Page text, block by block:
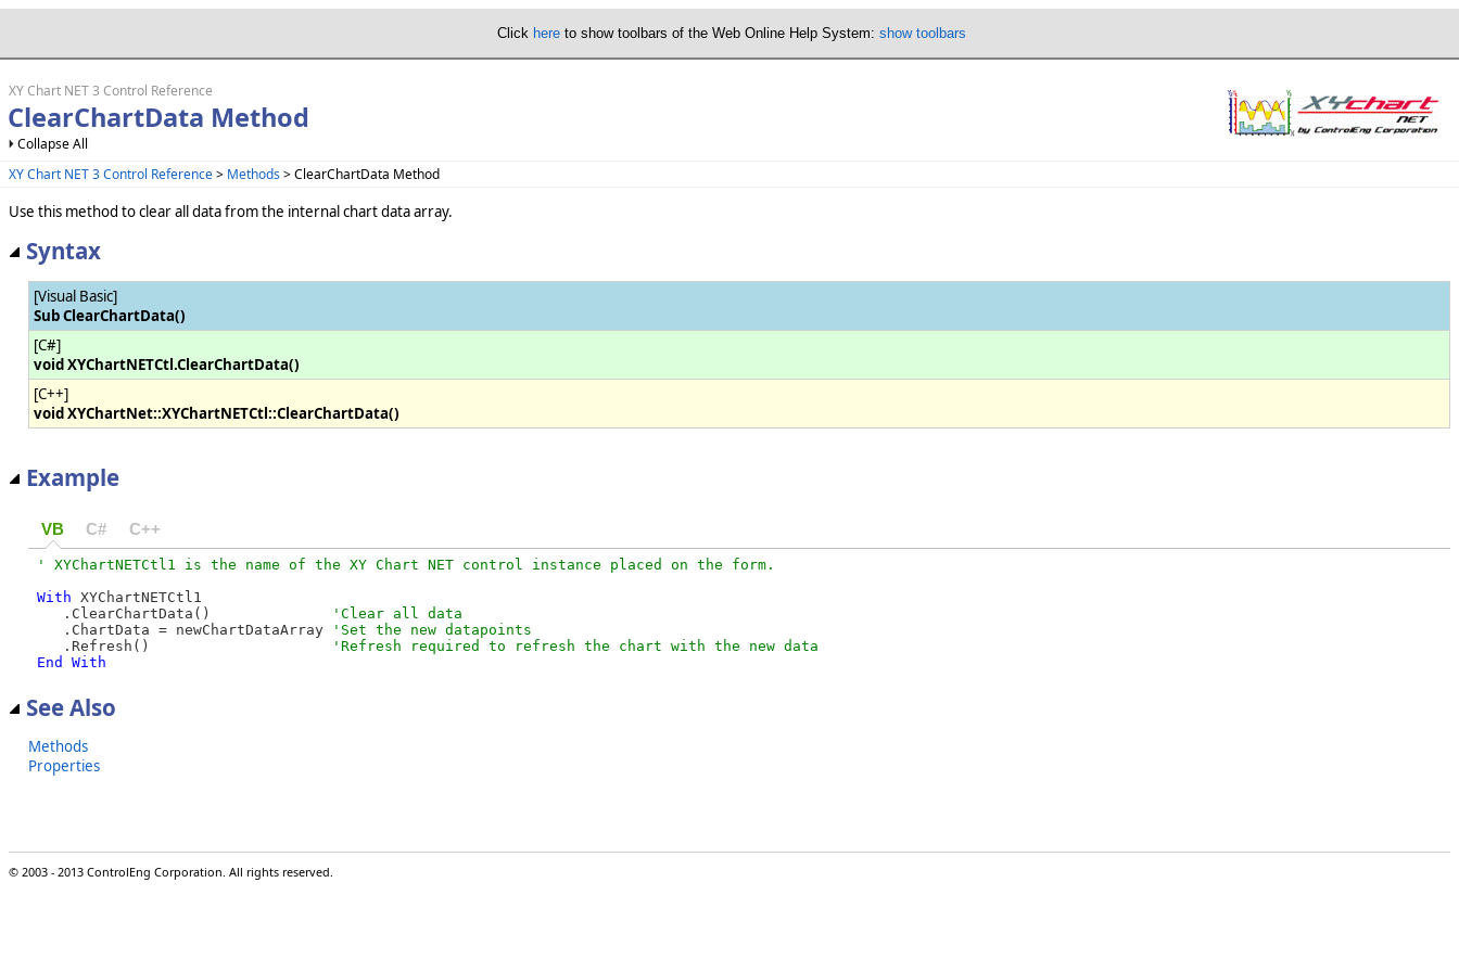
Click here to show toolbars of the Web Online Help System: show toolbars
XY Chart NET 3 Control Reference
ClearChartData Method
Collapse All
XY Chart NET 3 Control Reference> Methods> ClearChartData Method
Use this method to clear all data from the internal chart data array.
Syntax
[Visual Basic]
Sub ClearChartData()
[C#]
void XYChartNETCtl.ClearChartData()
[C++]
void XYChartNet::XYChartNETCtl::ClearChartData()
Example
VB C# C++
With XYChartNETCtl1
   .ClearChartData()
   .ChartData = newChartDataArray
   .Refresh()
End
With
See Also
Methods
Properties
© 2003 - 2013 ControlEng Corporation. All rights reserved.